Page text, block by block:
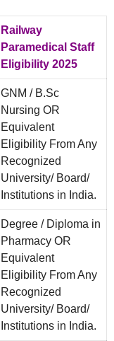
Railway
Paramedical Staff
Eligibility 2025
GNM / B.Sc
Nursing OR
Equivalent
Eligibility From Any
Recognized
University/ Board/
Institutions in India.
Degree / Diploma in
Pharmacy OR
Equivalent
Eligibility From Any
Recognized
University/ Board/
Institutions in India.